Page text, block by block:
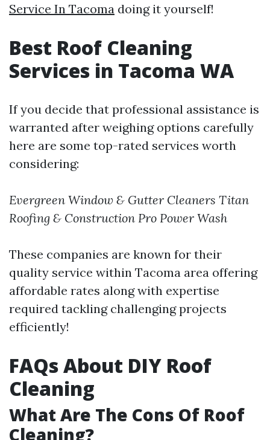
Service In Tacoma doing it yourself!
Best Roof Cleaning
Services in Tacoma WA
If you decide that professional assistance is
warranted after weighing options carefully
here are some top-rated services worth
considering:
Evergreen Window & Gutter Cleaners Titan
Roofing & Construction Pro Power Wash
These companies are known for their
quality service within Tacoma area offering
affordable rates along with expertise
required tackling challenging projects
efficiently!
FAQs About DIY Roof
Cleaning
What Are The Cons Of Roof
Cleaning?